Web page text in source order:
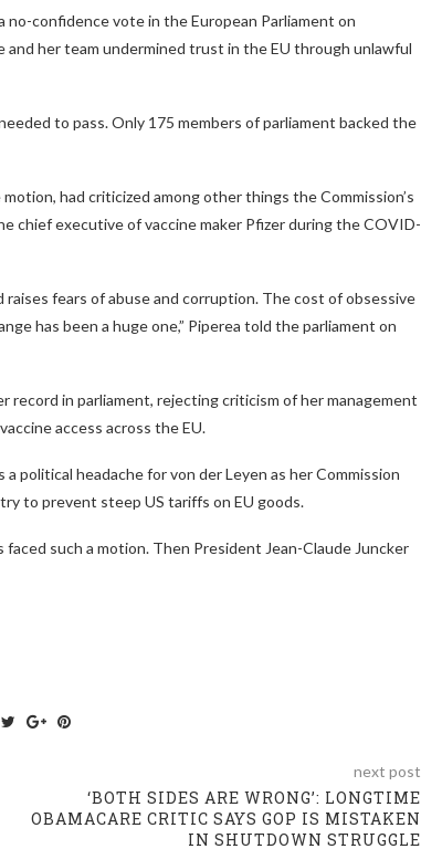
no-confidence vote in the European Parliament on
and her team undermined trust in the EU through unlawful
to pass. Only 175 members of parliament backed the
had criticized among other things the Commission’s
chief executive of vaccine maker Pfizer during the COVID-
raises fears of abuse and corruption. The cost of obsessive
has been a huge one,” Piperea told the parliament on
record in parliament, rejecting criticism of her management
access across the EU.
political headache for von der Leyen as her Commission
to prevent steep US tariffs on EU goods.
such a motion. Then President Jean-Claude Juncker
next post
‘BOTH SIDES ARE WRONG’: LONGTIME
OBAMACARE CRITIC SAYS GOP IS MISTAKEN
IN SHUTDOWN STRUGGLE